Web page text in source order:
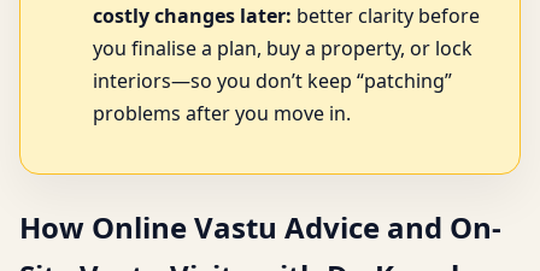
costly changes later: better clarity before
you finalise a plan, buy a property, or lock
interiors—so you don’t keep “patching”
problems after you move in.
How Online Vastu Advice and On-